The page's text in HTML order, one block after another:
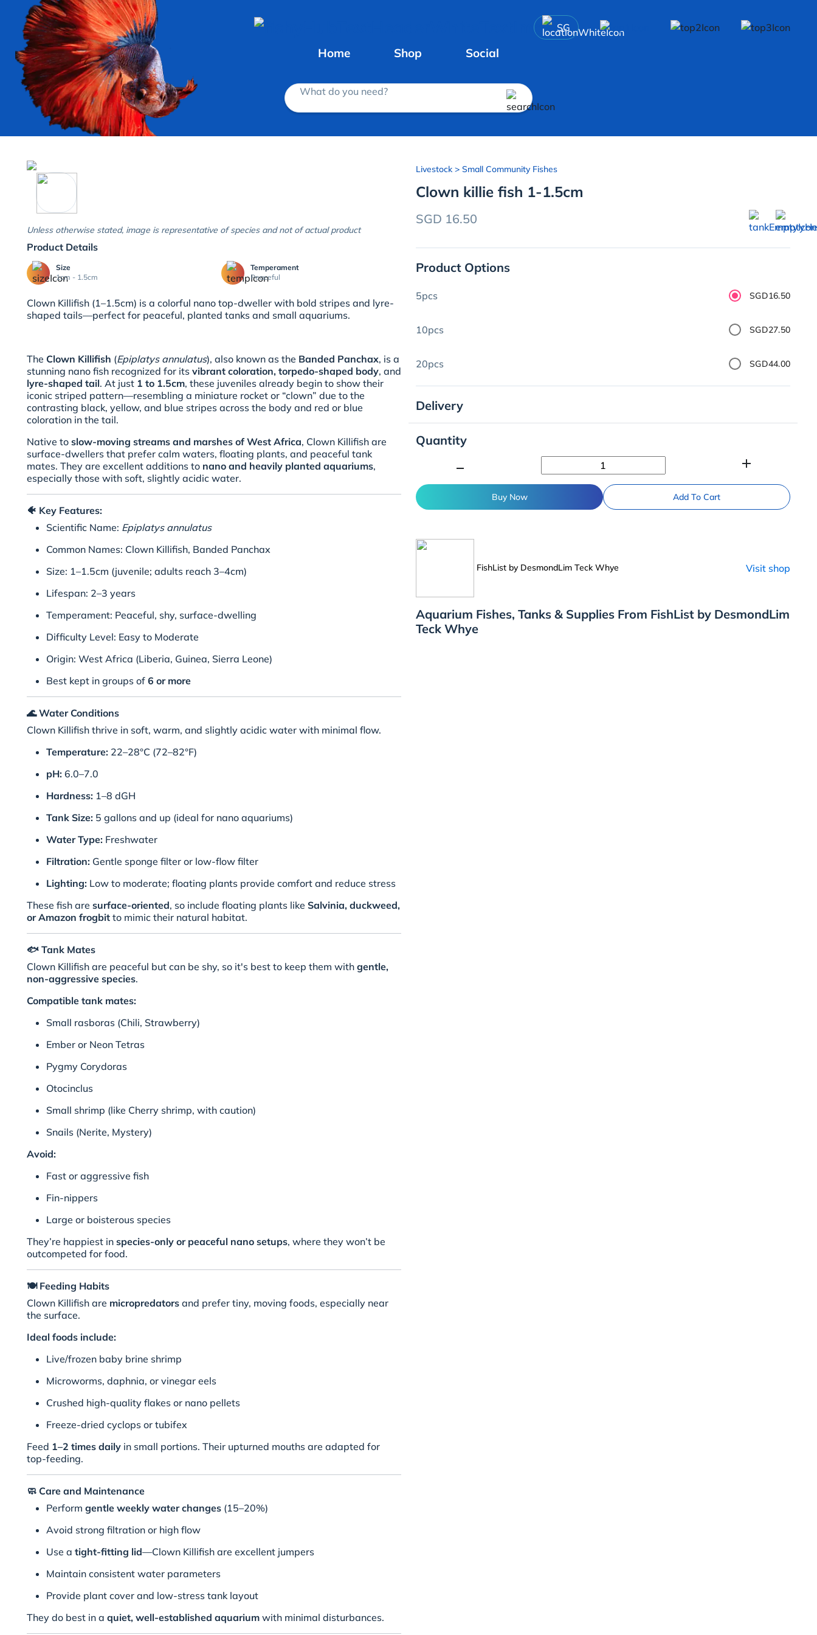
SG
Home Shop Social
What do you need?
Unless otherwise stated, image is representative of species and not of actual product
Product Details
Size
1cm - 1.5cm
Temperament
Peaceful
Clown Killifish (1–1.5cm) is a colorful nano top-dweller with bold stripes and lyre-
shaped tails—perfect for peaceful, planted tanks and small aquariums.
The Clown Killifish (Epiplatys annulatus), also known as the Banded Panchax, is a
stunning nano fish recognized for its vibrant coloration, torpedo-shaped body, and
lyre-shaped tail. At just 1 to 1.5cm, these juveniles already begin to show their
iconic striped pattern—resembling a miniature rocket or “clown” due to the
contrasting black, yellow, and blue stripes across the body and red or blue
coloration in the tail.
Native to slow-moving streams and marshes of West Africa, Clown Killifish are
surface-dwellers that prefer calm waters, floating plants, and peaceful tank
mates. They are excellent additions to nano and heavily planted aquariums,
especially those with soft, slightly acidic water.
🐠 Key Features:
Scientific Name: Epiplatys annulatus
Common Names: Clown Killifish, Banded Panchax
Size: 1–1.5cm (juvenile; adults reach 3–4cm)
Lifespan: 2–3 years
Temperament: Peaceful, shy, surface-dwelling
Difficulty Level: Easy to Moderate
Origin: West Africa (Liberia, Guinea, Sierra Leone)
Best kept in groups of 6 or more
🌊Water Conditions
Clown Killifish thrive in soft, warm, and slightly acidic water with minimal flow.
Temperature: 22–28°C (72–82°F)
pH: 6.0–7.0
Hardness: 1–8 dGH
Tank Size: 5 gallons and up (ideal for nano aquariums)
Water Type: Freshwater
Filtration: Gentle sponge filter or low-flow filter
Lighting: Low to moderate; floating plants provide comfort and reduce stress
These fish are surface-oriented, so include floating plants like Salvinia, duckweed,
or Amazon frogbit to mimic their natural habitat.
🐟 Tank Mates
Clown Killifish are peaceful but can be shy, so it's best to keep them with gentle,
non-aggressive species.
Compatible tank mates:
Small rasboras (Chili, Strawberry)
Ember or Neon Tetras
Pygmy Corydoras
Otocinclus
Small shrimp (like Cherry shrimp, with caution)
Snails (Nerite, Mystery)
Avoid:
Fast or aggressive fish
Fin-nippers
Large or boisterous species
They’re happiest in species-only or peaceful nano setups, where they won’t be
outcompeted for food.
🍽️ Feeding Habits
Clown Killifish are micropredators and prefer tiny, moving foods, especially near
the surface.
Ideal foods include:
Live/frozen baby brine shrimp
Microworms, daphnia, or vinegar eels
Crushed high-quality flakes or nano pellets
Freeze-dried cyclops or tubifex
Feed 1–2 times daily in small portions. Their upturned mouths are adapted for
top-feeding.
🧼 Care and Maintenance
Perform gentle weekly water changes (15–20%)
Avoid strong filtration or high flow
Use a tight-fitting lid—Clown Killifish are excellent jumpers
Maintain consistent water parameters
Provide plant cover and low-stress tank layout
They do best in a quiet, well-established aquarium with minimal disturbances.
Livestock> Small Community Fishes
Clown killie fish 1-1.5cm
SGD 16.50
Product Options
5pcs SGD16.50
10pcs SGD27.50
20pcs SGD44.00
Delivery
Quantity
add
Buy Now Add To Cart
FishList by DesmondLim Teck Whye Visit shop
Aquarium Fishes, Tanks & Supplies From FishList by DesmondLim
Teck Whye